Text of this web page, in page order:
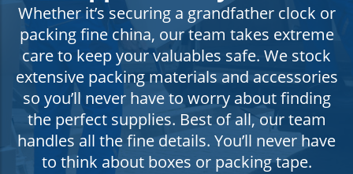
Whether it’s securing a grandfather clock or
packing fine china, our team takes extreme
care to keep your valuables safe. We stock
extensive packing materials and accessories
so you’ll never have to worry about finding
the perfect supplies. Best of all, our team
handles all the fine details. You’ll never have
to think about boxes or packing tape.